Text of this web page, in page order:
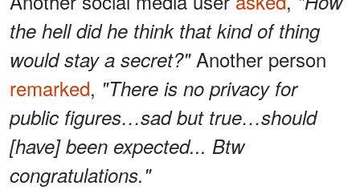
the hell did he think that kind of thing
would stay a secret?"Another person
remarked, "There is no privacy for
public figures…sad but true…should
[have] been expected... Btw
congratulations."